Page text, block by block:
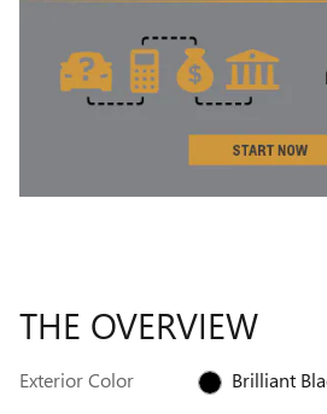
THE OVERVIEW
Exterior Color
Brilliant